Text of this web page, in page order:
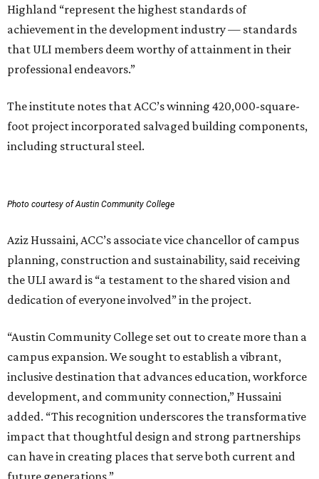
Highland “represent the highest standards of
achievement in the development industry — standards
that ULI members deem worthy of attainment in their
professional endeavors.”
The institute notes that ACC’s winning 420,000-square-
foot project incorporated salvaged building components,
including structural steel.
Photo courtesy of Austin Community College
Aziz Hussaini, ACC’s associate vice chancellor of campus
planning, construction and sustainability, said receiving
the ULI award is “a testament to the shared vision and
dedication of everyone involved” in the project.
“Austin Community College set out to create more than a
campus expansion. We sought to establish a vibrant,
inclusive destination that advances education, workforce
development, and community connection,” Hussaini
added. “This recognition underscores the transformative
impact that thoughtful design and strong partnerships
can have in creating places that serve both current and